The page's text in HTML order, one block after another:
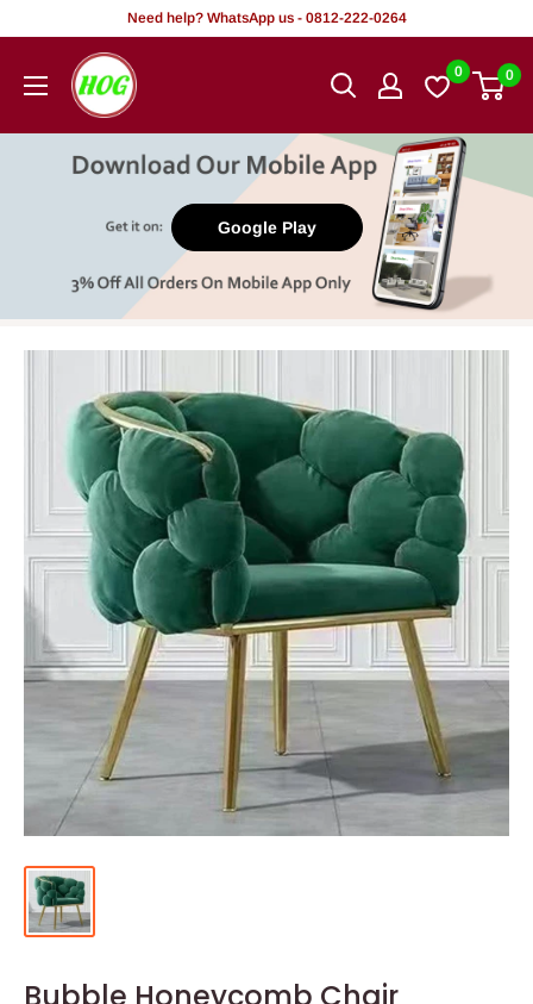
content
Need help? WhatsApp us - 0812-222-0264
HOG
-
Office.
0 0
Google Play